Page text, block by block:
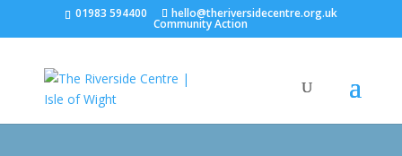
01983 594400 hello@theriversidecentre.org.uk
Community Action